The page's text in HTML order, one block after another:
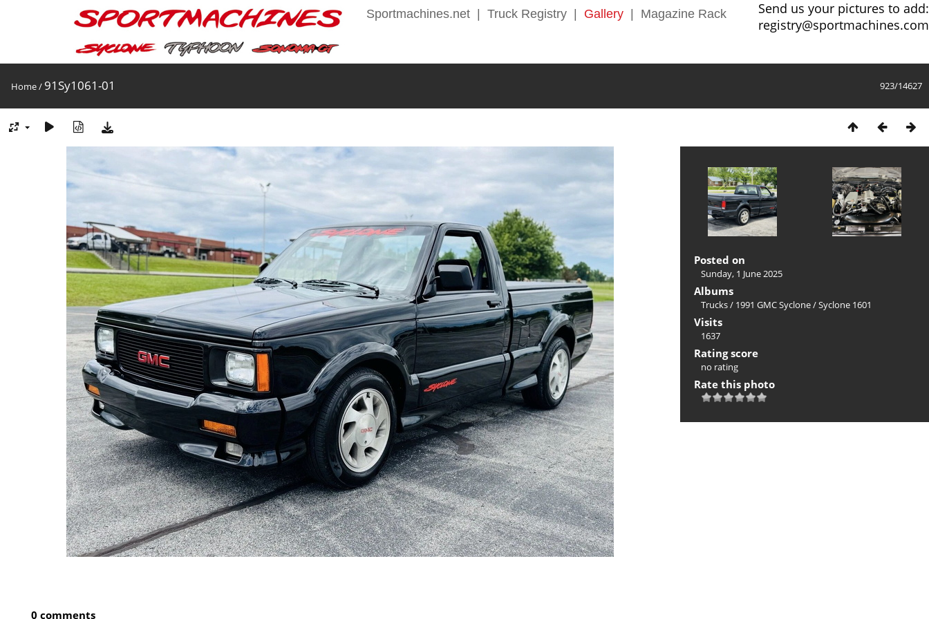
Sportmachines.net Truck Registry Gallery Magazine Rack
Send us your pictures to add:
registry@sportmachines.com
923/14627
Home/ 91Sy1061-01
Posted on
Sunday, 1 June 2025
Albums
Trucks/ 1991 GMC Syclone/Syclone 1601
Visits
1637
Rating score
no rating
Rate this photo
0 comments